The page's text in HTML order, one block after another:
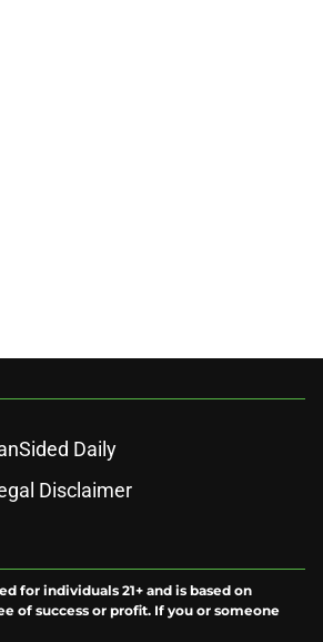
Daily
Disclaimer
for individuals 21+ and is based on
of success or profit. If you or someone